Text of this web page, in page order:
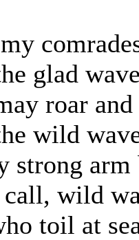
glad
roar
wild
strong arm
wild
toil at